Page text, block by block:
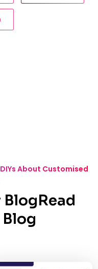
About Customised
BlogRead
Blog